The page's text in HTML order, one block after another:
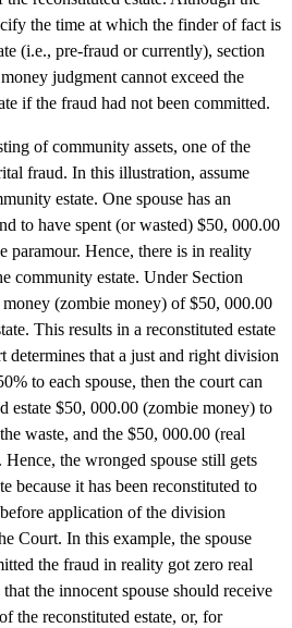
the time at which the finder of fact is
(i.e., pre-fraud or currently), section
judgment cannot exceed the
if the fraud had not been committed.
of community assets, one of the
fraud. In this illustration, assume
estate. One spouse has an
to have spent (or wasted) $50, 000.00
paramour. Hence, there is in reality
community estate. Under Section
(zombie money) of $50, 000.00
This results in a reconstituted estate
determines that a just and right division
to each spouse, then the court can
estate $50, 000.00 (zombie money) to
waste, and the $50, 000.00 (real
the wronged spouse still gets
because it has been reconstituted to
application of the division
Court. In this example, the spouse
the fraud in reality got zero real
the innocent spouse should receive
the reconstituted estate, or, for